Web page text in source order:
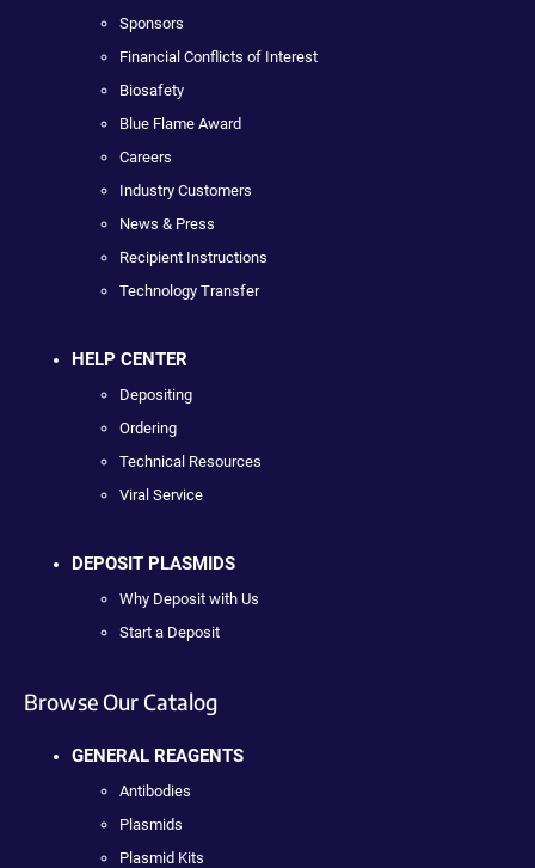
Sponsors
Financial Conflicts of Interest
Biosafety
Blue Flame Award
Careers
Industry Customers
News & Press
Recipient Instructions
Technology Transfer
HELP CENTER
Depositing
Ordering
Technical Resources
Viral Service
DEPOSIT PLASMIDS
Why Deposit with Us
Start a Deposit
Browse Our Catalog
GENERAL REAGENTS
Antibodies
Plasmids
Plasmid Kits